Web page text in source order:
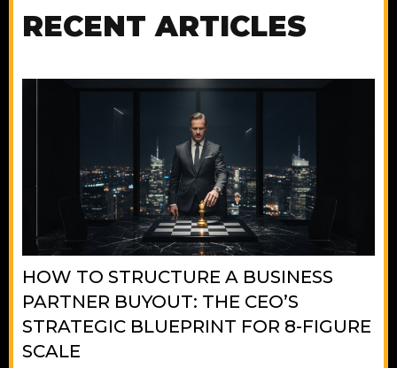
RECENT ARTICLES
HOW TO STRUCTURE A BUSINESS
PARTNER BUYOUT: THE CEO’S
STRATEGIC BLUEPRINT FOR 8-FIGURE
SCALE